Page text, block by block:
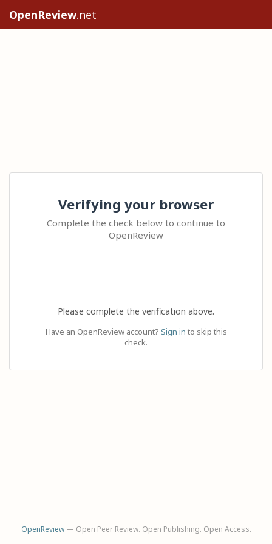
OpenReview.net
Verifying your browser
Complete the check below to continue to
OpenReview
Please complete the verification above.
Have an OpenReview account? Sign in to skip this
check.
OpenReview— Open Peer Review. Open Publishing. Open Access.